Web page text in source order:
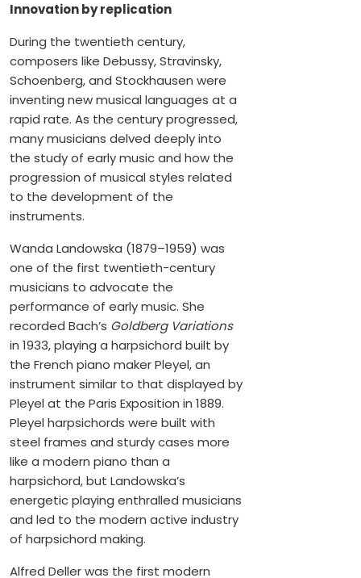
Innovation by replication
During the twentieth century,
composers like Debussy, Stravinsky,
Schoenberg, and Stockhausen were
inventing new musical languages at a
rapid rate. As the century progressed,
many musicians delved deeply into
the study of early music and how the
progression of musical styles related
to the development of the
instruments.
Wanda Landowska (1879–1959) was
one of the first twentieth-century
musicians to advocate the
performance of early music. She
recorded Bach’s Goldberg Variations
in 1933, playing a harpsichord built by
the French piano maker Pleyel, an
instrument similar to that displayed by
Pleyel at the Paris Exposition in 1889.
Pleyel harpsichords were built with
steel frames and sturdy cases more
like a modern piano than a
harpsichord, but Landowska’s
energetic playing enthralled musicians
and led to the modern active industry
of harpsichord making.
Alfred Deller was the first modern